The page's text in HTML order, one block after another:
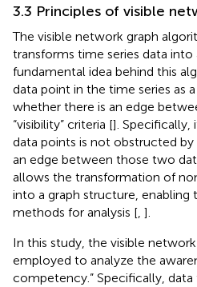
3.3 Principles of visible
The visible network graph
transforms time series data
fundamental idea behind this
data point in the time series as
whether there is an edge
“visibility” criteria [].
data points is not obstructed
an edge between those two
allows the transformation of
into a graph structure, enabling
methods for analysis [, ].
In this study, the visible
employed to analyze the
competency.” Specifically, data